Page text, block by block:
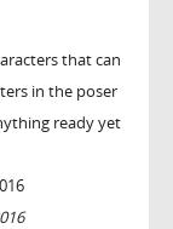
that can
in the poser
ready yet